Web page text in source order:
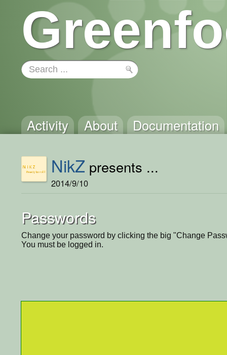
Activity About Documentation
NikZ presents ...
2014/9/10
Passwords
Change your password by clicking the big "Change
You must be logged in.